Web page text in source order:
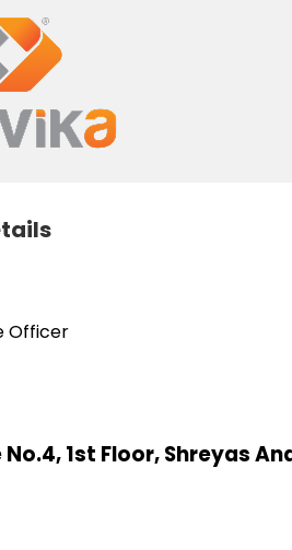
Officer
1st Floor, Shreyas